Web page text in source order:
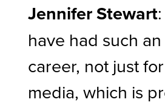
Jennifer Stewart
have had such
career, not just
media, which is